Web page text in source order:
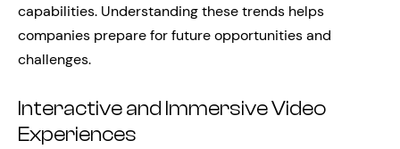
capabilities. Understanding these trends helps
companies prepare for future opportunities and
challenges.
Interactive and Immersive Video
Experiences